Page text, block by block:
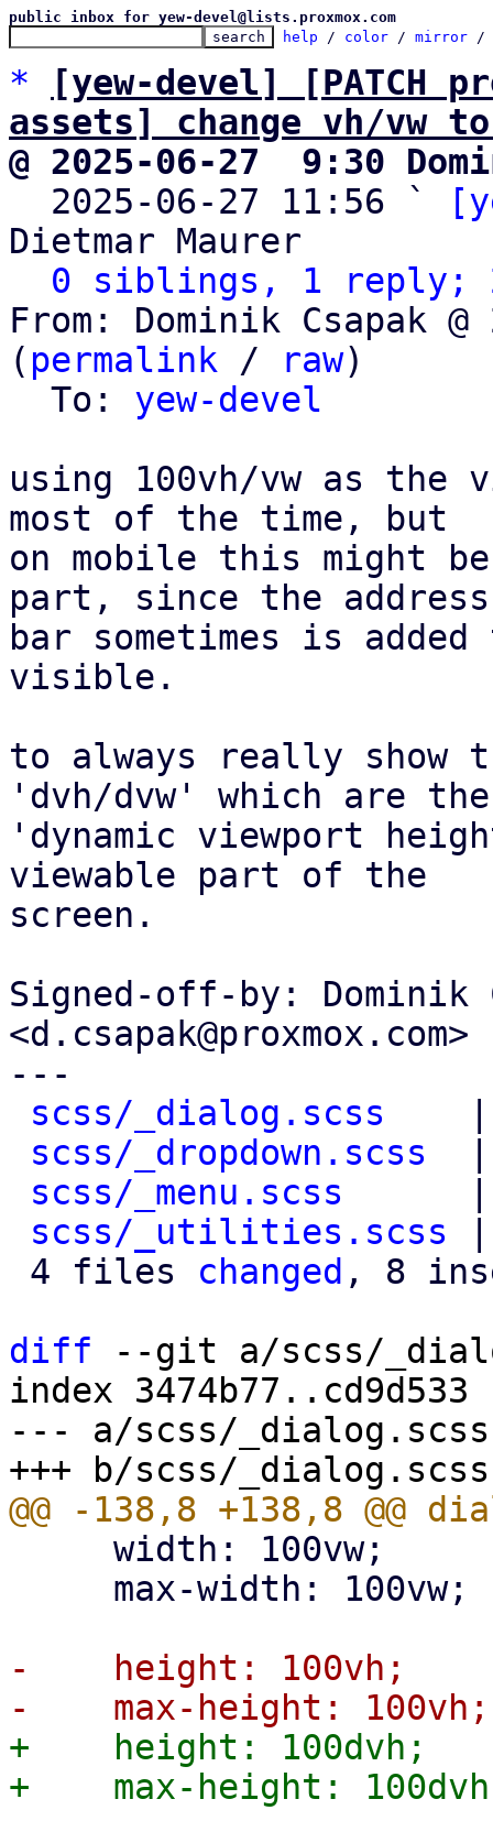
public inbox for yew-devel@lists.proxmox.com
help / color / mirror /
*
[yew-devel] [PATCH
assets] change vh/vw
@ 2025-06-27  9:30
2025-06-27 11:56 `
Dietmar Maurer
0 siblings, 1 reply;
From: Dominik Csapak
( permalink / raw)
  To:
yew-devel
using 100vh/vw as the
most of the time, but
on mobile this might
part, since the address
bar sometimes is
visible.
to always really show
'dvh/dvw' which are the
'dynamic viewport
viewable part of the
screen.
Signed-off-by: Dominik
<d.csapak@proxmox.com>
---
scss/_dialog.scss
scss/_dropdown.scss
scss/_menu.scss
scss/_utilities.scss
4 files changed , 8
diff --git a/scss/
index 3474b77..cd9d533
--- a/scss/_dialog.scss
-    height: 100vh;
+    height: 100dvh;